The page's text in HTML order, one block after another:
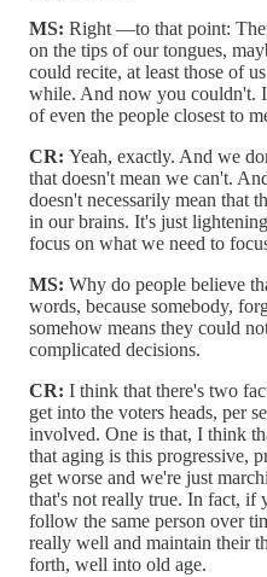
MS: Right —to that point:
on the tips of our tongues,
could recite, at least those of
while. And now you couldn't.
of even the people closest to
CR: Yeah, exactly. And we
that doesn't mean we can't.
doesn't necessarily mean that
in our brains. It's just
focus on what we need to
MS: Why do people believe
words, because somebody,
somehow means they could
complicated decisions.
CR: I think that there's two
get into the voters heads, per
involved. One is that, I think
that aging is this progressive,
get worse and we're just
that's not really true. In fact, if
follow the same person over
really well and maintain their
forth, well into old age.